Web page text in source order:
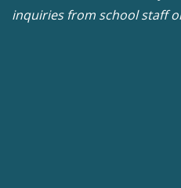
inquiries from school staff